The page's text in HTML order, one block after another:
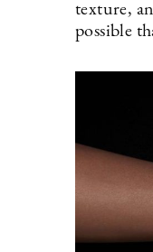
texture,
possible